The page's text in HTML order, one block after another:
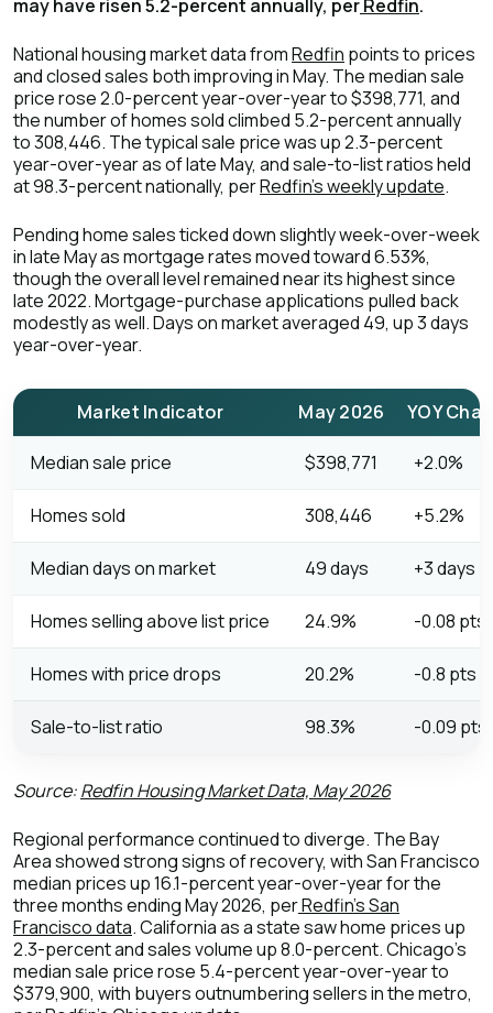
may have risen 5.2-percent annually, perRedfin.
National housing market data fromRedfin points to prices
and closed sales both improving in May. The median sale
price rose 2.0-percent year-over-year to $398,771, and
the number of homes sold climbed 5.2-percent annually
to 308,446. The typical sale price was up 2.3-percent
year-over-year as of late May, and sale-to-list ratios held
at 98.3-percent nationally, perRedfin's weekly update.
Pending home sales ticked down slightly week-over-week
in late May as mortgage rates moved toward 6.53%,
though the overall level remained near its highest since
late 2022. Mortgage-purchase applications pulled back
modestly as well. Days on market averaged 49, up 3 days
year-over-year.
Market Indicator May 2026 YOY
Median sale price $398,771 +2.0%
Homes sold 308,446 +5.2%
Median days on market 49 days +3 days
Homes selling above list price 24.9% -0.08 pts
Homes with price drops 20.2% -0.8 pts
Sale-to-list ratio 98.3% -0.09 pts
Source:Redfin Housing Market Data, May 2026
Regional performance continued to diverge. The Bay
Area showed strong signs of recovery, with San Francisco
median prices up 16.1-percent year-over-year for the
three months ending May 2026, perRedfin's San
Francisco data. California as a state saw home prices up
2.3-percent and sales volume up 8.0-percent. Chicago's
median sale price rose 5.4-percent year-over-year to
$379,900, with buyers outnumbering sellers in the metro,